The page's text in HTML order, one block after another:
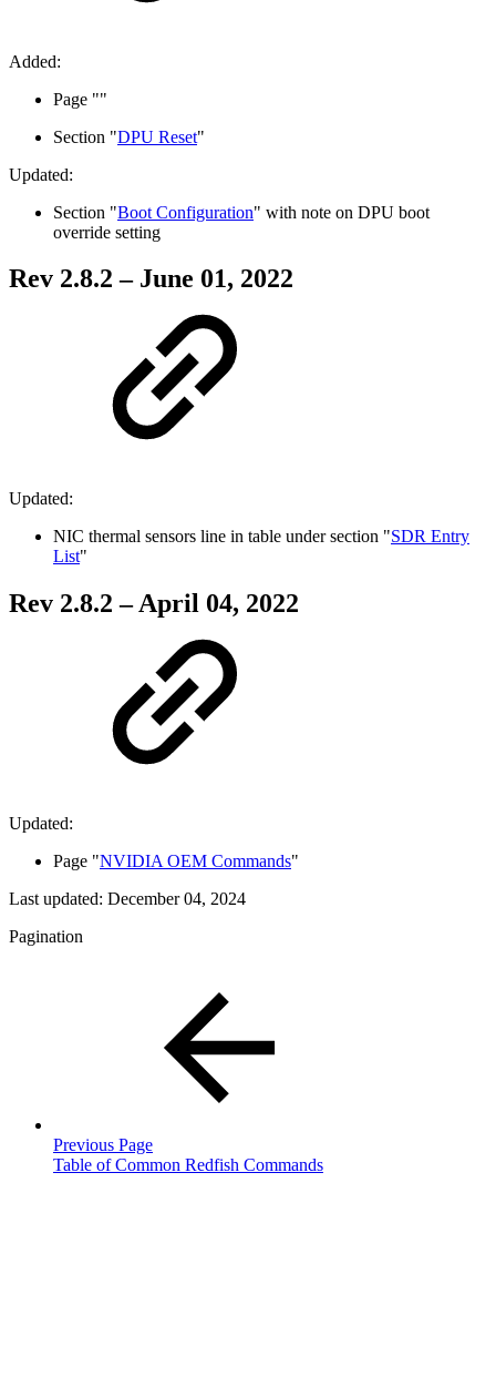
Added:
Page ""
Section "DPU Reset"
Updated:
Section "Boot Configuration" with note on DPU boot
override setting
Rev 2.8.2 – June 01, 2022
Updated:
NIC thermal sensors line in table under section "SDR Entry
List"
Rev 2.8.2 – April 04, 2022
Updated:
Page "NVIDIA OEM Commands"
Last updated: December 04, 2024
Pagination
Previous Page
Table of Common Redfish Commands